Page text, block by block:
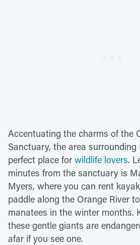
Accentuating the charms of the
Sanctuary, the area
perfect place for wildlife lovers.
minutes from the sanctuary is
Myers, where you can rent
paddle along the Orange River
manatees in the winter months.
these gentle giants are
afar if you see one.